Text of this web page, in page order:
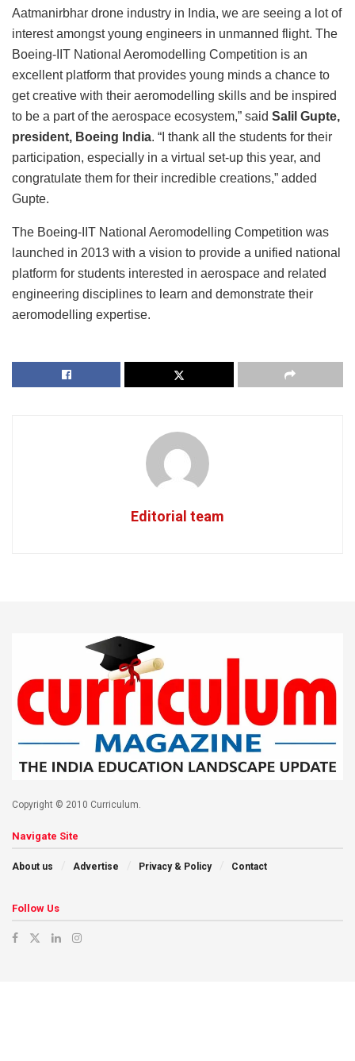
Aatmanirbhar drone industry in India, we are seeing a lot of
interest amongst young engineers in unmanned flight. The
Boeing-IIT National Aeromodelling Competition is an
excellent platform that provides young minds a chance to
get creative with their aeromodelling skills and be inspired
to be a part of the aerospace ecosystem,” said Salil Gupte,
president, Boeing India. “I thank all the students for their
participation, especially in a virtual set-up this year, and
congratulate them for their incredible creations,” added
Gupte.
The Boeing-IIT National Aeromodelling Competition was
launched in 2013 with a vision to provide a unified national
platform for students interested in aerospace and related
engineering disciplines to learn and demonstrate their
aeromodelling expertise.
Editorial team
Copyright © 2010 Curriculum.
Navigate Site
About us Advertise Privacy & Policy Contact
Follow Us